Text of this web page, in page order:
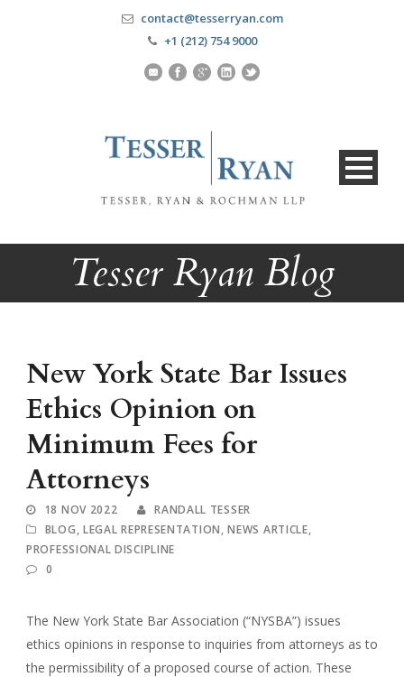
contact@tesserryan.com
+1 (212) 754 9000
Tesser Ryan Blog
New York State Bar Issues
Ethics Opinion on
Minimum Fees for
Attorneys
18 NOV 2022
RANDALL TESSER
BLOG, LEGAL REPRESENTATION, NEWS ARTICLE,
PROFESSIONAL DISCIPLINE
0
The New York State Bar Association (“NYSBA”) issues
ethics opinions in response to inquiries from attorneys as to
the permissibility of a proposed course of action. These